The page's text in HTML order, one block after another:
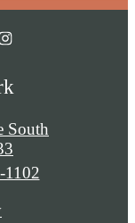
South
1102